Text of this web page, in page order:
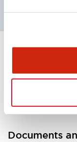
Environmental
Documents